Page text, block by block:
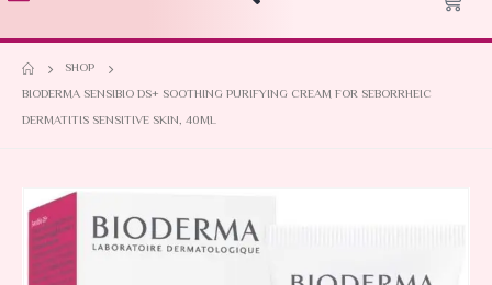
SHOP
BIODERMA SENSIBIO DS+ SOOTHING PURIFYING CREAM FOR SEBORRHEIC
DERMATITIS SENSITIVE SKIN, 40ML